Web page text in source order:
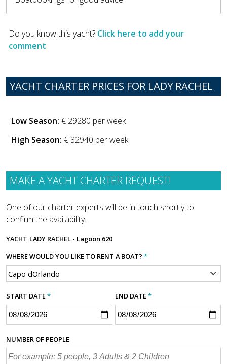
Do you know this yacht? Click here to add your
comment
YACHT CHARTER PRICES FOR LADY RACHEL
Low Season: € 29280 per week
High Season: € 32940 per week
MAKE A YACHT CHARTER REQUEST!
One of our charter experts will be in touch shortly to
confirm the availability.
YACHT LADY RACHEL - Lagoon 620
WHERE WOULD YOU LIKE TO RENT A BOAT? *
START DATE* END DATE*
NUMBER OF PEOPLE